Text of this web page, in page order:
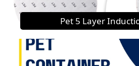
Pet 5 Layer